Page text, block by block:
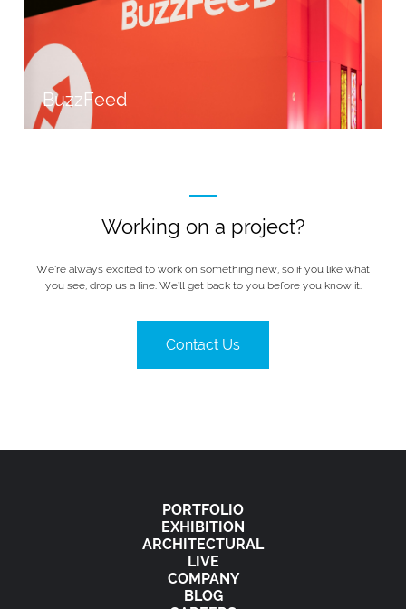
BuzzFeed
Working on a project?
We’re always excited to work on something new, so if you like what
you see, drop us a line. We’ll get back to you before you know it.
Contact Us
PORTFOLIO
EXHIBITION
ARCHITECTURAL
LIVE
COMPANY
BLOG